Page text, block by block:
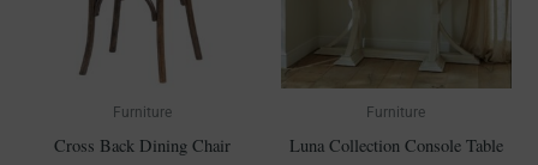
Furniture
Cross Back Dining Chair
Furniture
Luna Collection Console Table